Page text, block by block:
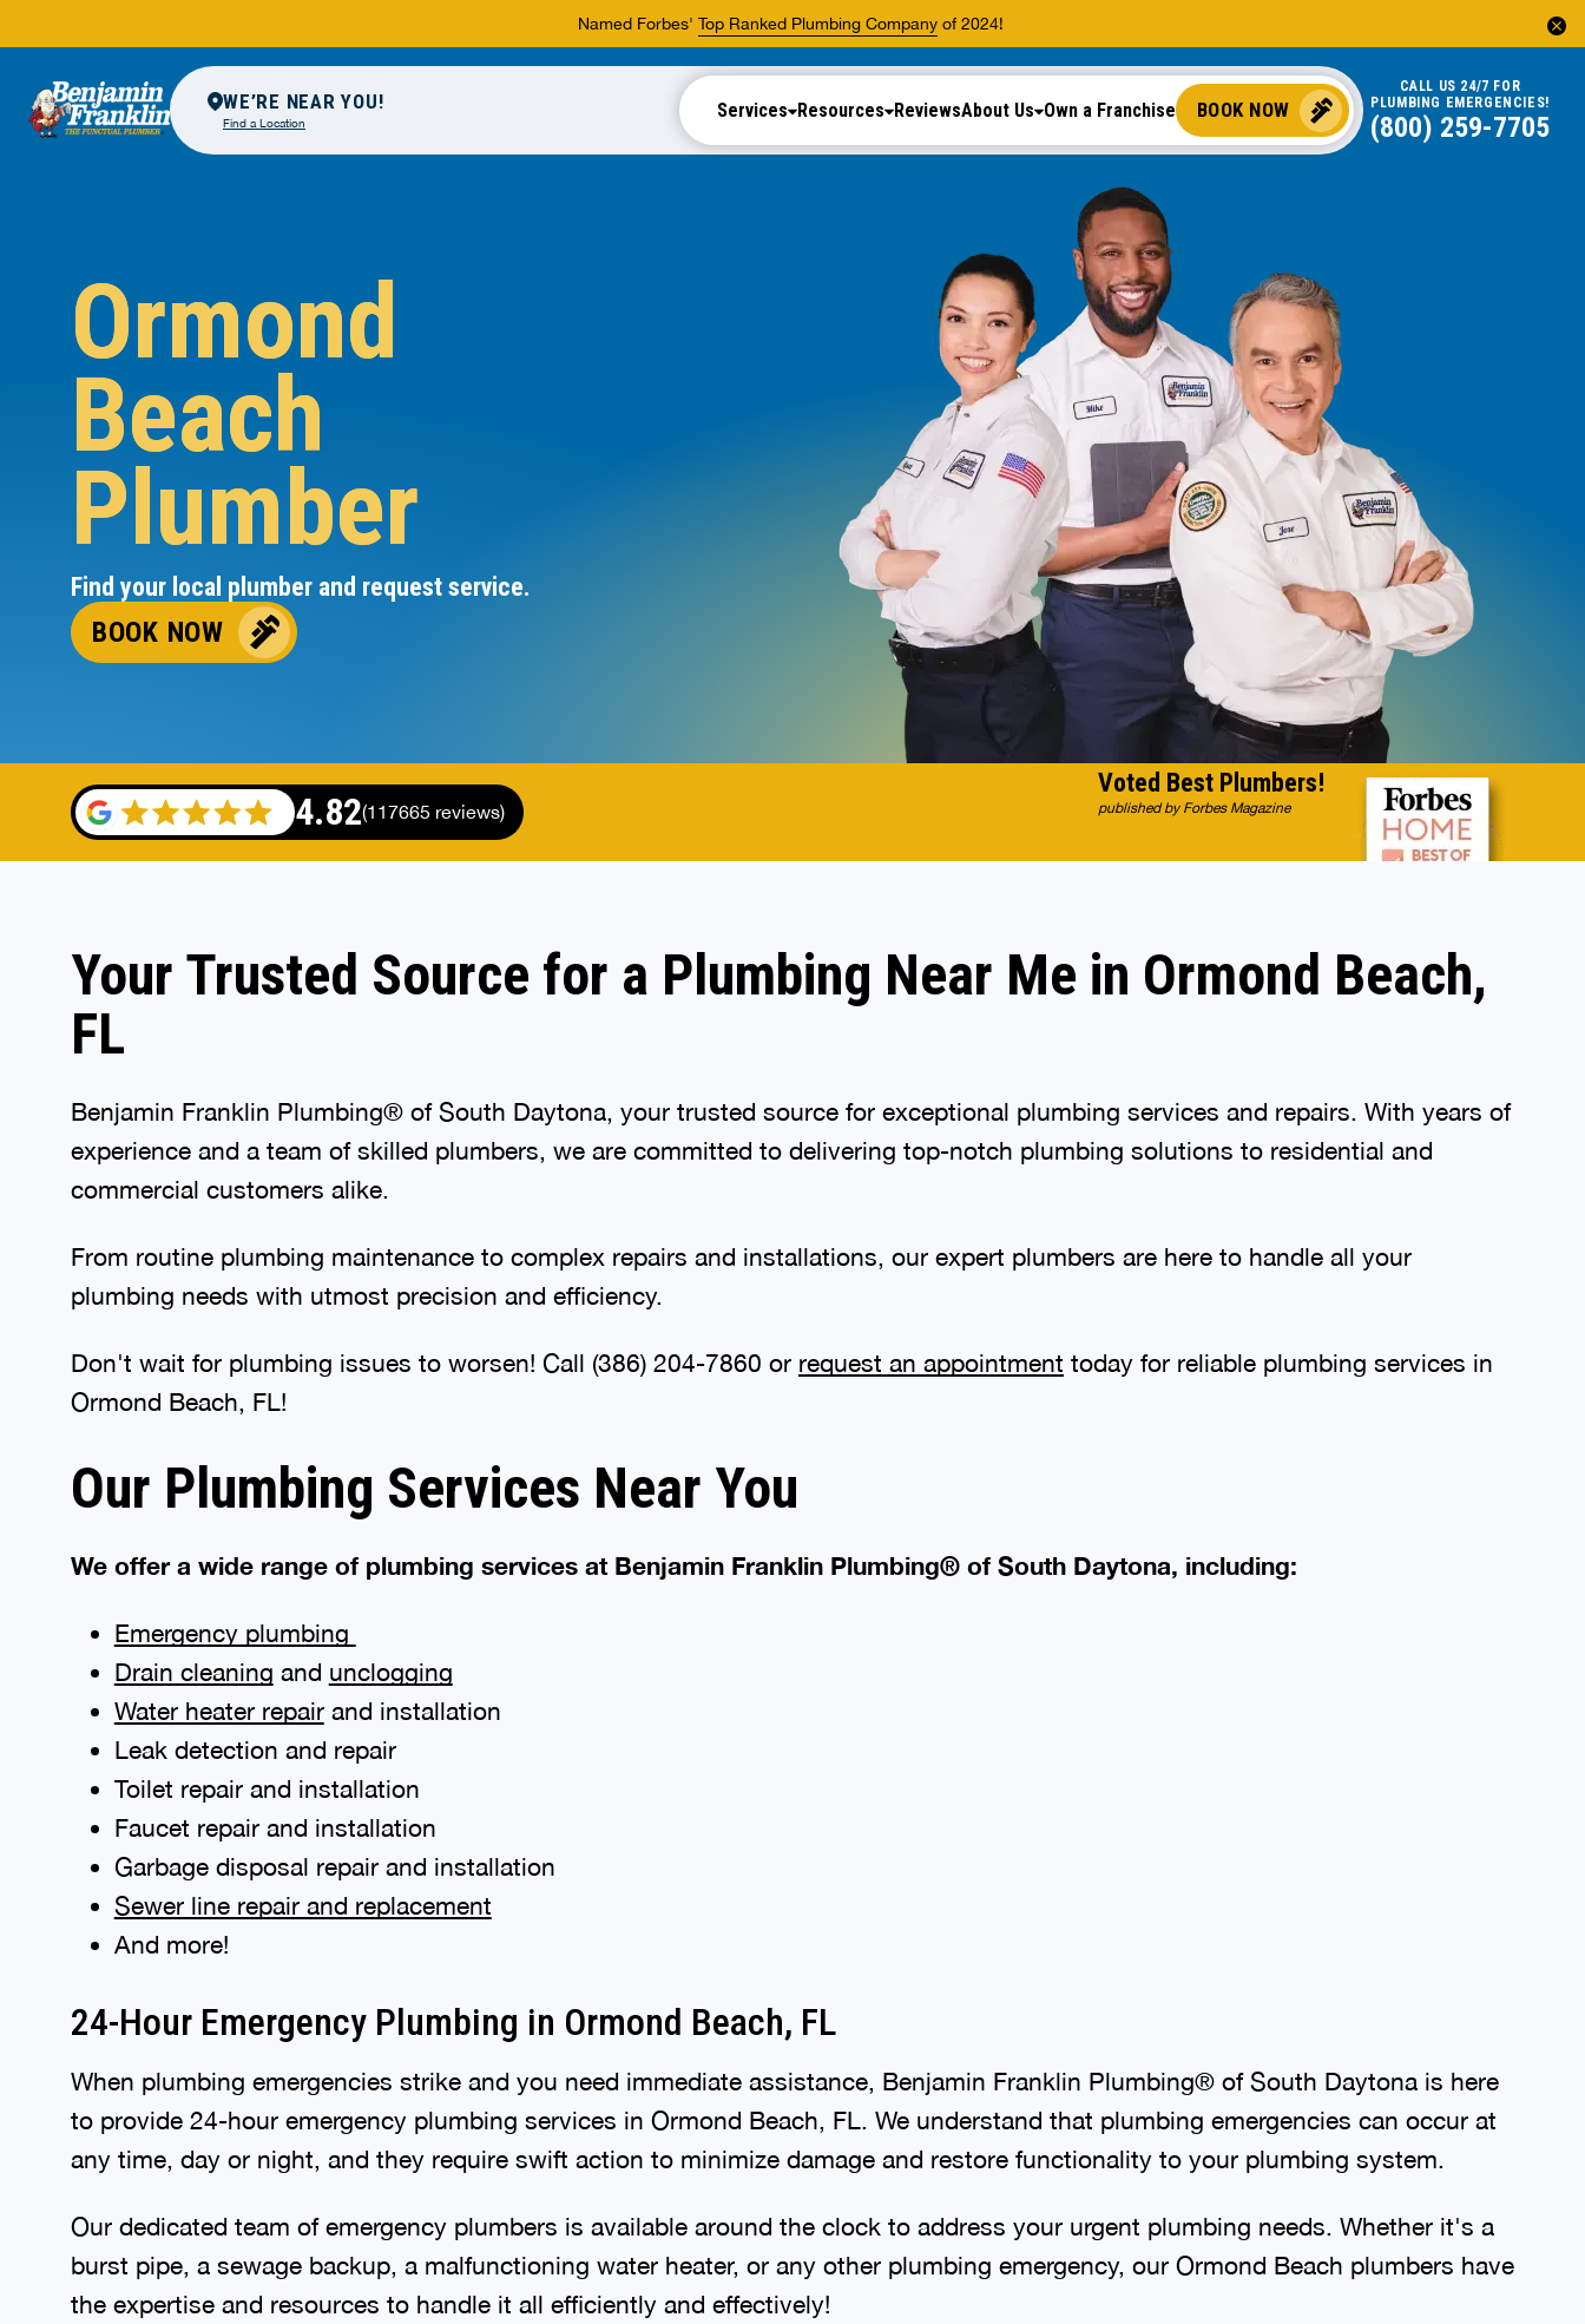
Named Forbes' Top Ranked Plumbing Companyof 2024!
WE’RE NEAR YOU!
Find a Location
Services Resources ReviewsAbout Us Own a Franchise BOOK NOW
CALL US 24/7 FOR
PLUMBING EMERGENCIES!
(844) 745-5079
Ormond
Beach
Plumber
Find your local plumber and request service.
BOOK NOW
4.82(117665 reviews)
Voted Best Plumbers!
published by Forbes Magazine
Your Trusted Source for a Plumbing Near Me in Ormond Beach,
FL
Benjamin Franklin Plumbing® of South Daytona, your trusted source for exceptional plumbing services and repairs. With years of
experience and a team of skilled plumbers, we are committed to delivering top-notch plumbing solutions to residential and
commercial customers alike.
From routine plumbing maintenance to complex repairs and installations, our expert plumbers are here to handle all your
plumbing needs with utmost precision and efficiency.
Don't wait for plumbing issues to worsen! Call (386) 601-2936 or request an appointment today for reliable plumbing services in
Ormond Beach, FL!
Our Plumbing Services Near You
We offer a wide range of plumbing services at Benjamin Franklin Plumbing® of South Daytona, including:
Emergency plumbing
Drain cleaning and unclogging
Water heater repairand installation
Leak detection and repair
Toilet repair and installation
Faucet repair and installation
Garbage disposal repair and installation
Sewer line repair and replacement
And more!
24-Hour Emergency Plumbing in Ormond Beach, FL
When plumbing emergencies strike and you need immediate assistance, Benjamin Franklin Plumbing® of South Daytona is here
to provide 24-hour emergency plumbing services in Ormond Beach, FL. We understand that plumbing emergencies can occur at
any time, day or night, and they require swift action to minimize damage and restore functionality to your plumbing system.
Our dedicated team of emergency plumbers is available around the clock to address your urgent plumbing needs. Whether it's a
burst pipe, a sewage backup, a malfunctioning water heater, or any other plumbing emergency, our Ormond Beach plumbers have
the expertise and resources to handle it all efficiently and effectively!